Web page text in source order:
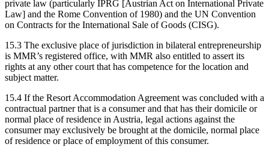
private law (particularly IPRG [Austrian Act on International Private
Law] and the Rome Convention of 1980) and the UN Convention
on Contracts for the International Sale of Goods (CISG).
15.3 The exclusive place of jurisdiction in bilateral entrepreneurship
is MMR’s registered office, with MMR also entitled to assert its
rights at any other court that has competence for the location and
subject matter.
15.4 If the Resort Accommodation Agreement was concluded with a
contractual partner that is a consumer and that has their domicile or
normal place of residence in Austria, legal actions against the
consumer may exclusively be brought at the domicile, normal place
of residence or place of employment of this consumer.